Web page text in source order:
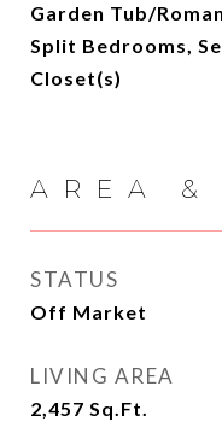
Garden Tub/
Split Bedrooms,
Closet(s)
AREA &
STATUS
Off Market
LIVING AREA
2,457 Sq.Ft.